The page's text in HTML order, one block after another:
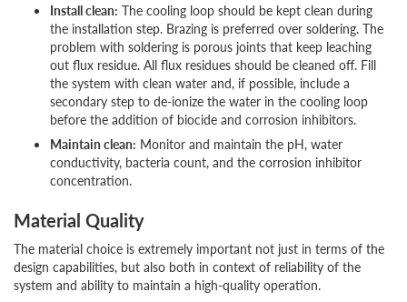
Install clean: The cooling loop should be kept clean during
the installation step. Brazing is preferred over soldering. The
problem with soldering is porous joints that keep leaching
out flux residue. All flux residues should be cleaned off. Fill
the system with clean water and, if possible, include a
secondary step to de-ionize the water in the cooling loop
before the addition of biocide and corrosion inhibitors.
Maintain clean: Monitor and maintain the pH, water
conductivity, bacteria count, and the corrosion inhibitor
concentration.
Material Quality
The material choice is extremely important not just in terms of the
design capabilities, but also both in context of reliability of the
system and ability to maintain a high-quality operation.